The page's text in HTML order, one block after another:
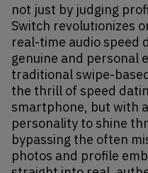
not just by judging
Switch revolutionizes
real-time audio speed
genuine and personal
traditional swipe-
the thrill of speed
smartphone, but with
personality to shine
bypassing the often
photos and profile